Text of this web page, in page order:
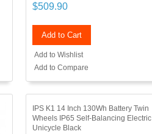
$509.90
Add to Cart
Add to Wishlist
Add to Compare
IPS K1 14 Inch 130Wh Battery Twin
Wheels IP65 Self-Balancing Electric
Unicycle Black